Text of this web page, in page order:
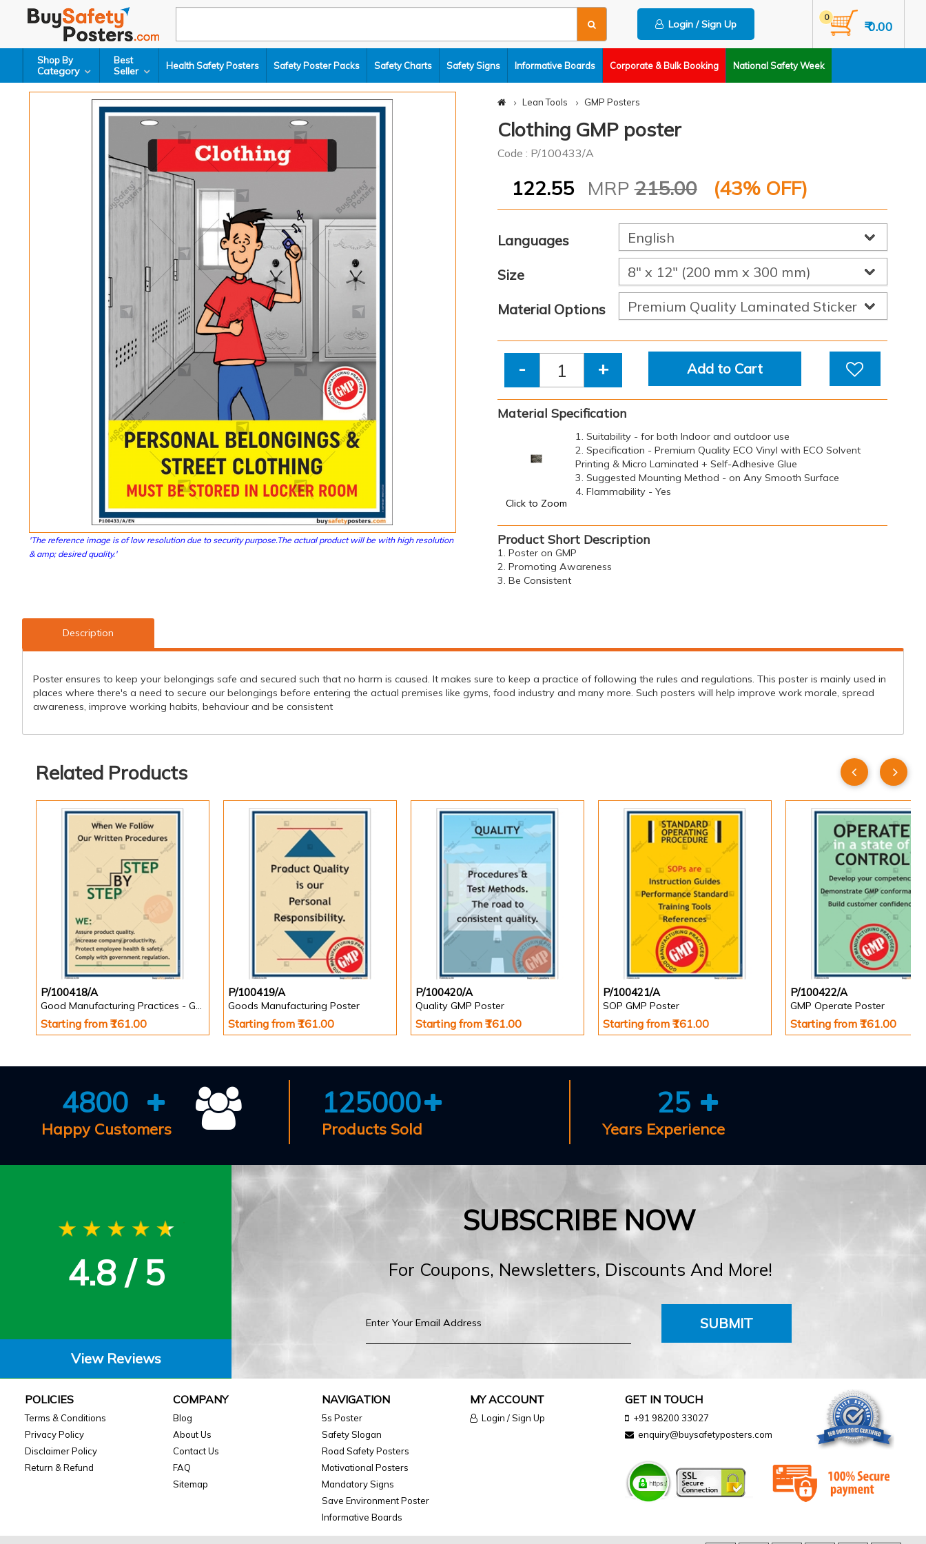
Login / Sign Up ₹ 0.00
0
Shop By
Category
Best
Seller Health Safety Posters Safety Poster Packs Safety Charts Safety Signs Informative Boards Corporate & Bulk Booking National Safety Week
'The reference image is of low resolution due to security purpose.The actual product will be with high resolution
& amp; desired quality.'
Lean Tools GMP Posters
Clothing GMP poster
Code : P/100433/A
122.55 MRP215.00 (43% OFF)
Languages
Size
Material Options
- + Add to Cart
Material Specification
Click to Zoom
1. Suitability - for both Indoor and outdoor use
2. Specification - Premium Quality ECO Vinyl with ECO Solvent
Printing & Micro Laminated + Self-Adhesive Glue
3. Suggested Mounting Method - on Any Smooth Surface
4. Flammability - Yes
Product Short Description
1. Poster on GMP
2. Promoting Awareness
3. Be Consistent
Description
Poster ensures to keep your belongings safe and secured such that no harm is caused. It makes sure to keep a practice of following the rules and regulations. This poster is mainly used in
places where there's a need to secure our belongings before entering the actual premises like gyms, food industry and many more. Such posters will help improve work morale, spread
awareness, improve working habits, behaviour and be consistent
Related Products
P/100418/A
Good Manufacturing Practices - GMP Posters
Starting from ₹161.00
P/100419/A
Goods Manufacturing Poster
Starting from ₹161.00
P/100420/A
Quality GMP Poster
Starting from ₹161.00
P/100421/A
SOP GMP Poster
Starting from ₹161.00
P/100422/A
GMP Operate Poster
Starting from ₹161.00
4800
Happy Customers
125000
Products Sold
25
Years Experience
4.8 / 5
View Reviews
SUBSCRIBE NOW
For Coupons, Newsletters, Discounts And More!
SUBMIT
POLICIES
Terms & Conditions
Privacy Policy
Disclaimer Policy
Return & Refund
COMPANY
Blog
About Us
Contact Us
FAQ
Sitemap
NAVIGATION
5s Poster
Safety Slogan
Road Safety Posters
Motivational Posters
Mandatory Signs
Save Environment Poster
Informative Boards
MY ACCOUNT
Login / Sign Up
GET IN TOUCH
+91 98200 33027
enquiry@buysafetyposters.com